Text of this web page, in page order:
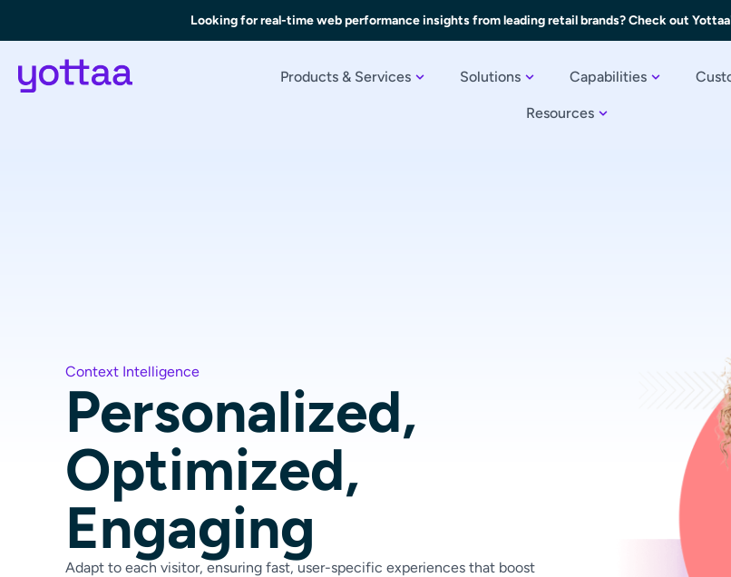
Looking for real-time web performance insights from leading retail brands? Check out
Products & Services Solutions Capabilities
Resources
Context Intelligence
Personalized,
Optimized,
Engaging
Adapt to each visitor, ensuring fast, user-specific experiences that boost